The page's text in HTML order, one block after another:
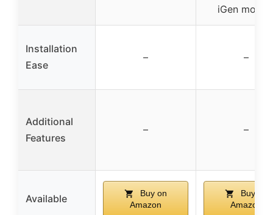
iGen
Installation
Ease
– –
Additional
Features
– –
Available
Buy on
Amazon
Buy on
Amazon